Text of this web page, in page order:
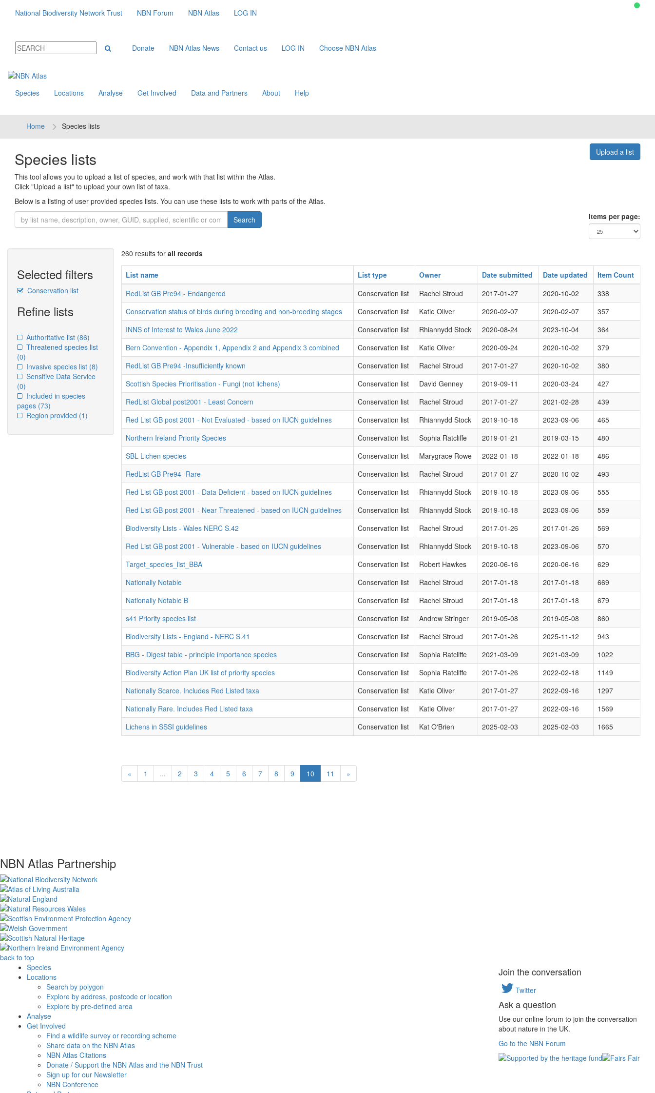
National Biodiversity Network Trust NBN Forum NBN Atlas LOG IN
Donate NBN Atlas News Contact us LOG IN Choose NBN Atlas
Species Locations Analyse Get Involved Data and Partners About Help
Home Species lists
Species lists Upload a list
This tool allows you to upload a list of species, and work with that list within the Atlas.
Click "Upload a list" to upload your own list of taxa.
Below is a listing of user provided species lists. You can use these lists to work with parts of the Atlas.
Search
Items per page:
Selected filters
Conservation list
Refine lists
Authoritative list (86)
Threatened species list
(0)
Invasive species list (8)
Sensitive Data Service
(0)
Included in species
pages (73)
Region provided (1)
260 results for all records
List name List type Owner Date submitted Date updated
Item Count
RedList GB Pre94 - Endangered
Conservation list Rachel Stroud 2017-01-27 2020-10-02
338
Conservation status of birds during breeding and non-breeding stages
Conservation list Katie Oliver 2020-02-07 2020-02-07
357
INNS of Interest to Wales June 2022
Conservation list Rhiannydd Stock 2020-08-24 2023-10-04
364
Bern Convention - Appendix 1, Appendix 2 and Appendix 3 combined
Conservation list Katie Oliver 2020-09-24 2020-10-02
379
RedList GB Pre94 -Insufficiently known
Conservation list Rachel Stroud 2017-01-27 2020-10-02
380
Scottish Species Prioritisation - Fungi (not lichens)
Conservation list David Genney 2019-09-11 2020-03-24
427
RedList Global post2001 - Least Concern
Conservation list Rachel Stroud 2017-01-27 2021-02-28
439
Red List GB post 2001 - Not Evaluated - based on IUCN guidelines
Conservation list Rhiannydd Stock 2019-10-18 2023-09-06
465
Northern Ireland Priority Species
Conservation list Sophia Ratcliffe 2019-01-21 2019-03-15
480
SBL Lichen species
Conservation list Marygrace Rowe 2022-01-18 2022-01-18
486
RedList GB Pre94 -Rare
Conservation list Rachel Stroud 2017-01-27 2020-10-02
493
Red List GB post 2001 - Data Deficient - based on IUCN guidelines
Conservation list Rhiannydd Stock 2019-10-18 2023-09-06
555
Red List GB post 2001 - Near Threatened - based on IUCN guidelines
Conservation list Rhiannydd Stock 2019-10-18 2023-09-06
559
Biodiversity Lists - Wales NERC S.42
Conservation list Rachel Stroud 2017-01-26 2017-01-26
569
Red List GB post 2001 - Vulnerable - based on IUCN guidelines
Conservation list Rhiannydd Stock 2019-10-18 2023-09-06
570
Target_species_list_BBA
Conservation list Robert Hawkes 2020-06-16 2020-06-16
629
Nationally Notable
Conservation list Rachel Stroud 2017-01-18 2017-01-18
669
Nationally Notable B
Conservation list Rachel Stroud 2017-01-18 2017-01-18
679
s41 Priority species list
Conservation list Andrew Stringer 2019-05-08 2019-05-08
860
Biodiversity Lists - England - NERC S.41
Conservation list Rachel Stroud 2017-01-26 2025-11-12
943
BBG - Digest table - principle importance species
Conservation list Sophia Ratcliffe 2021-03-09 2021-03-09
1022
Biodiversity Action Plan UK list of priority species
Conservation list Sophia Ratcliffe 2017-01-26 2022-02-18
1149
Nationally Scarce. Includes Red Listed taxa
Conservation list Katie Oliver 2017-01-27 2022-09-16
1297
Nationally Rare. Includes Red Listed taxa
Conservation list Katie Oliver 2017-01-27 2022-09-16
1569
Lichens in SSSI guidelines
Conservation list Kat O'Brien 2025-02-03 2025-02-03 1665
« 1 ... 2 3 4 5 6 7 8 9 10 11 »
NBN Atlas Partnership
back to top
Species
Locations
Search by polygon
Explore by address, postcode or location
Explore by pre-defined area
Analyse
Get Involved
Find a wildlife survey or recording scheme
Share data on the NBN Atlas
NBN Atlas Citations
Donate / Support the NBN Atlas and the NBN Trust
Sign up for our Newsletter
NBN Conference
Join the conversation
Twitter
Ask a question
Use our online forum to join the conversation
about nature in the UK.
Go to the NBN Forum